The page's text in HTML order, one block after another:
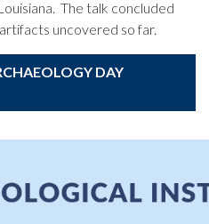
The talk concluded
uncovered so far.
DAY